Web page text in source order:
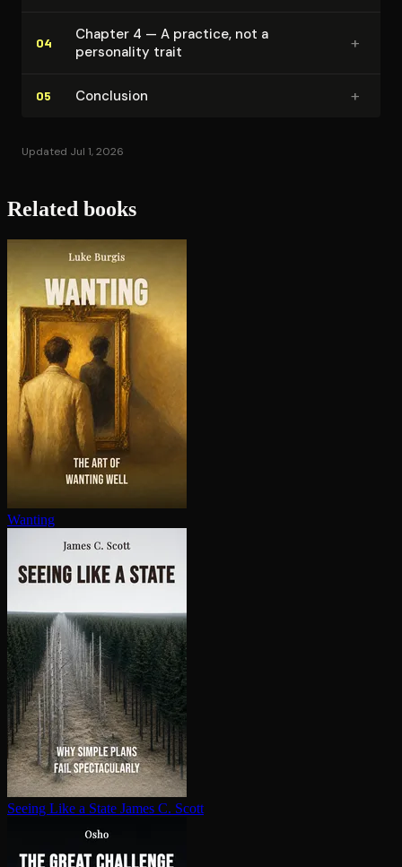
04
Chapter 4 — A practice, not a
personality trait
+
05 Conclusion +
Updated Jul 1, 2026
Related books
Wanting
Seeing Like a State James C. Scott